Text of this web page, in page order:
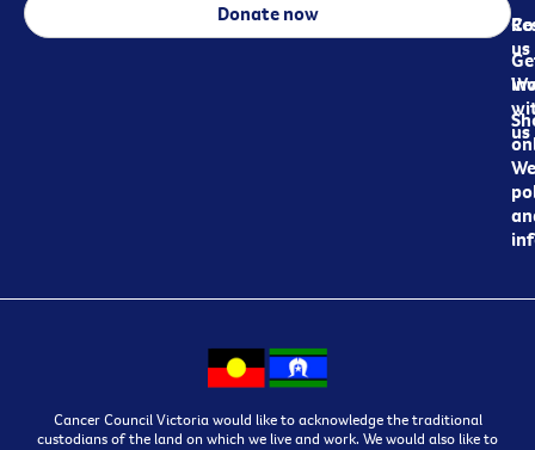
us
us
Donate now
Cancer Council Victoria would like to acknowledge the traditional
custodians of the land on which we live and work. We would also like to